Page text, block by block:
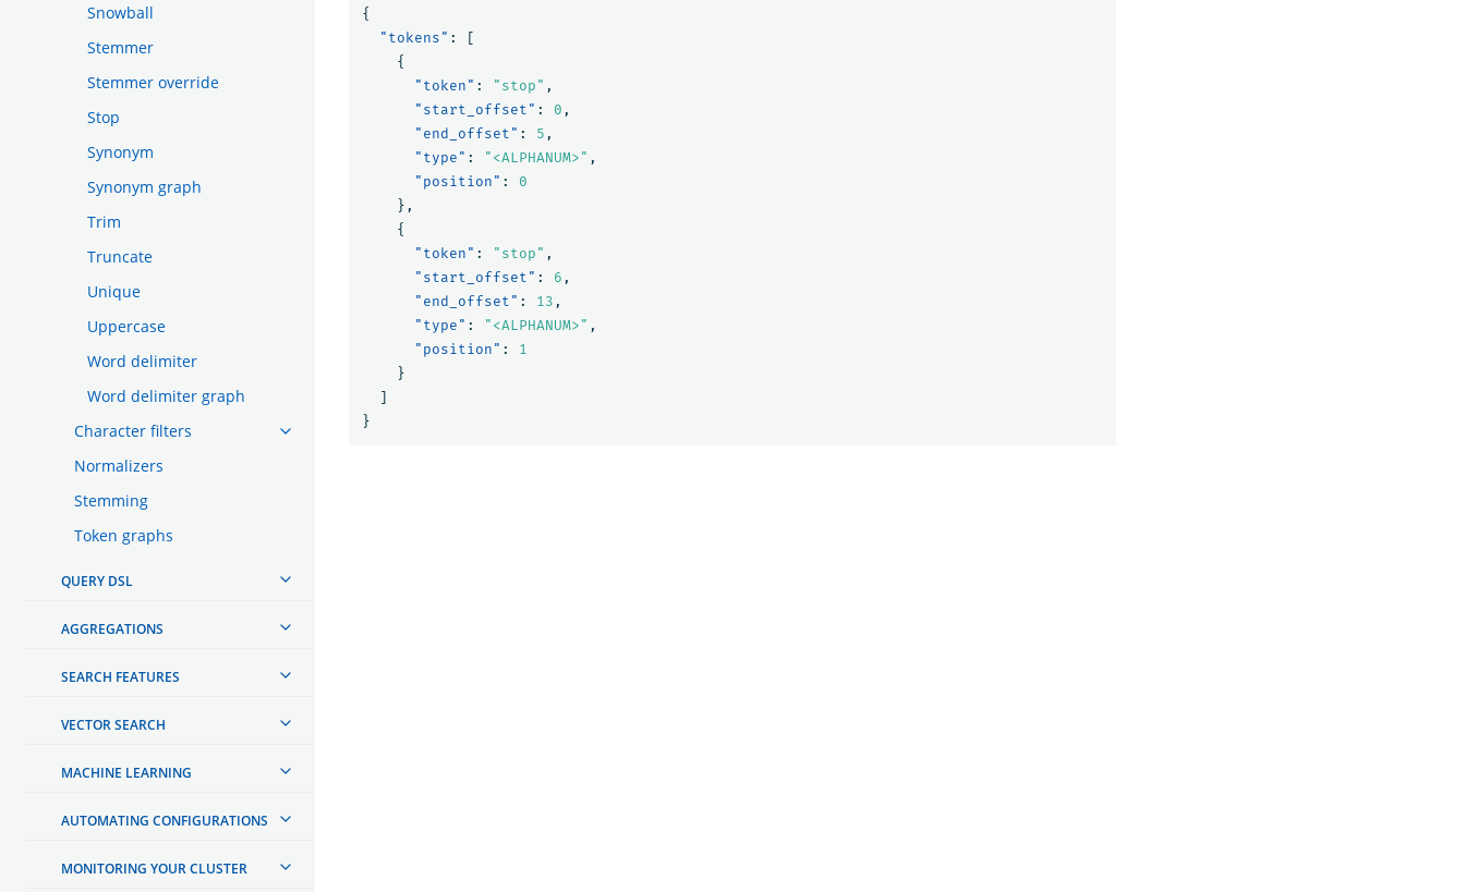
Snowball
Stemmer
Stemmer override
Stop
Synonym
Synonym graph
Trim
Truncate
Unique
Uppercase
Word delimiter
Word delimiter graph
Character filters
Normalizers
Stemming
Token graphs
QUERY DSL
AGGREGATIONS
SEARCH FEATURES
VECTOR SEARCH
MACHINE LEARNING
AUTOMATING CONFIGURATIONS
MONITORING YOUR CLUSTER
{
"tokens" :
[
{
"token" : "stop" ,
"start_offset" : 0 ,
"end_offset" : 5 ,
"type" : "<ALPHANUM>" ,
"position" :
0
},
{
"token" : "stop" ,
"start_offset" : 6 ,
"end_offset" : 13 ,
"type" : "<ALPHANUM>" ,
"position" :
1
}
]
}